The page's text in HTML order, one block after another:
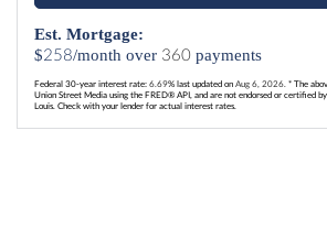
Est. Mortgage:
$258/month over 360 payments
Federal 30-year interest rate: 6.69% last updated on Aug 6, 2026. * The
Union Street Media using the FRED® API, and are not endorsed or certified
Louis. Check with your lender for actual interest rates.